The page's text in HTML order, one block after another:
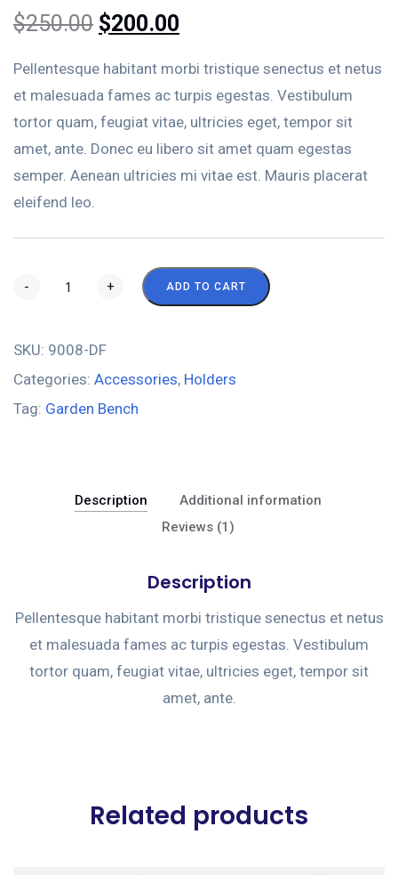
out of 5
based on
customer
$250.00 $200.00
Pellentesque habitant morbi tristique senectus et netus
et malesuada fames ac turpis egestas. Vestibulum
tortor quam, feugiat vitae, ultricies eget, tempor sit
amet, ante. Donec eu libero sit amet quam egestas
semper. Aenean ultricies mi vitae est. Mauris placerat
eleifend leo.
- + ADD TO CART
SKU: 9008-DF
Categories: Accessories, Holders
Tag: Garden Bench
Description
Additional information
Reviews (1)
Description
Pellentesque habitant morbi tristique senectus et netus
et malesuada fames ac turpis egestas. Vestibulum
tortor quam, feugiat vitae, ultricies eget, tempor sit
amet, ante.
Related products